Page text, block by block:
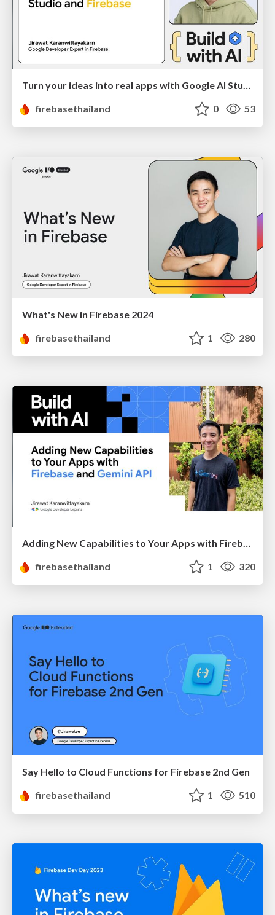
Turn your ideas into real apps with Google AI Studio and Firebase
firebasethailand
0 53
What's New in Firebase 2024
firebasethailand
1 280
Adding New Capabilities to Your Apps with Firebase and Gemini API
firebasethailand
1 320
Say Hello to Cloud Functions for Firebase 2nd Gen
firebasethailand
1 510